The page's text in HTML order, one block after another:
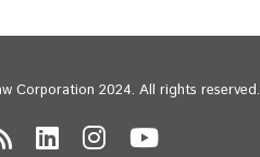
Corporation 2024. All rights reserved.